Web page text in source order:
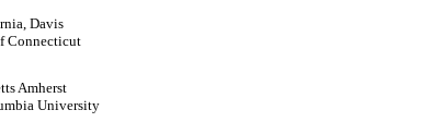
Davis
Connecticut
Amherst
University